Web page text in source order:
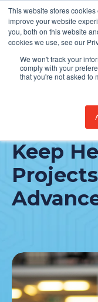
This website stores
improve your website
you, both on this website
cookies we use, see our
We won't track your
comply with your
that you're not asked to
4
Keep